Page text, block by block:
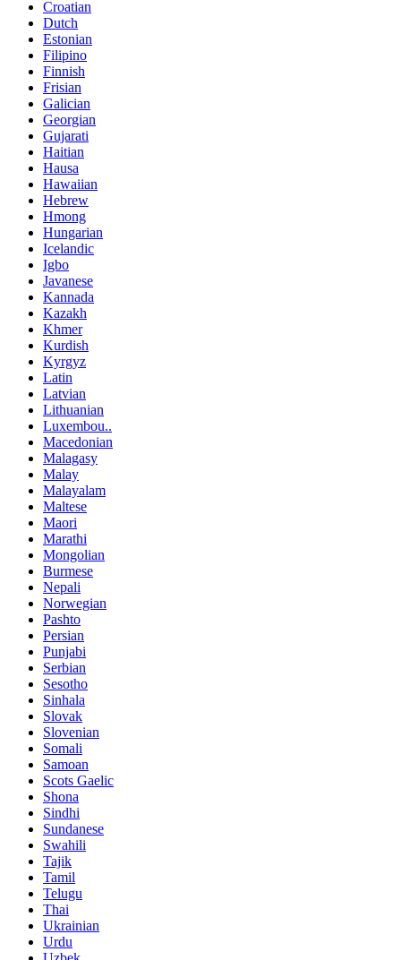
Croatian
Dutch
Estonian
Filipino
Finnish
Frisian
Galician
Georgian
Gujarati
Haitian
Hausa
Hawaiian
Hebrew
Hmong
Hungarian
Icelandic
Igbo
Javanese
Kannada
Kazakh
Khmer
Kurdish
Kyrgyz
Latin
Latvian
Lithuanian
Luxembou..
Macedonian
Malagasy
Malay
Malayalam
Maltese
Maori
Marathi
Mongolian
Burmese
Nepali
Norwegian
Pashto
Persian
Punjabi
Serbian
Sesotho
Sinhala
Slovak
Slovenian
Somali
Samoan
Scots Gaelic
Shona
Sindhi
Sundanese
Swahili
Tajik
Tamil
Telugu
Thai
Ukrainian
Urdu